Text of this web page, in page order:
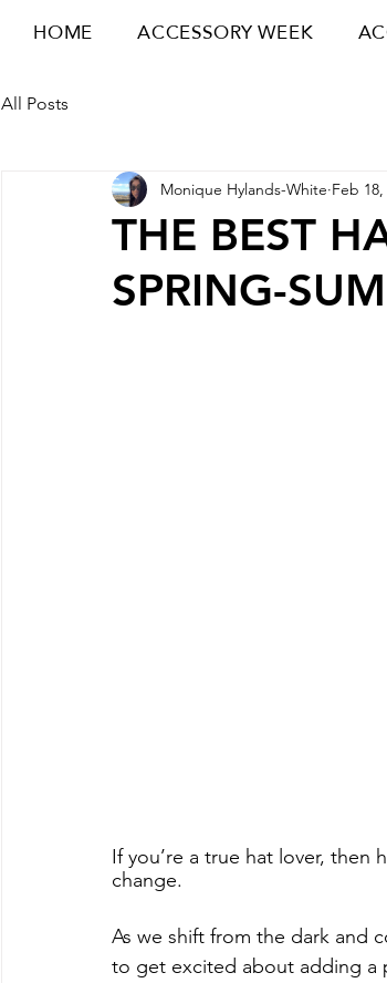
HOME ACCESSORY WEEK
All Posts
THE BEST
SPRING-
Monique Hylands-White Feb 18,
If you’re a true hat lover, then
change.
As we shift from the dark and
to get excited about adding a